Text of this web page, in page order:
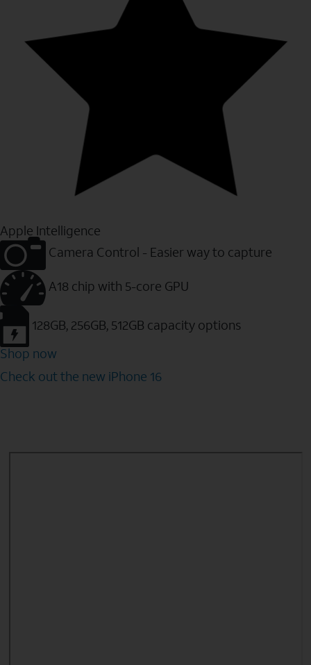
Apple Intelligence
Camera Control - Easier way to capture
A18 chip with 5-core GPU
128GB, 256GB, 512GB capacity options
Shop now
Check out the new iPhone 16